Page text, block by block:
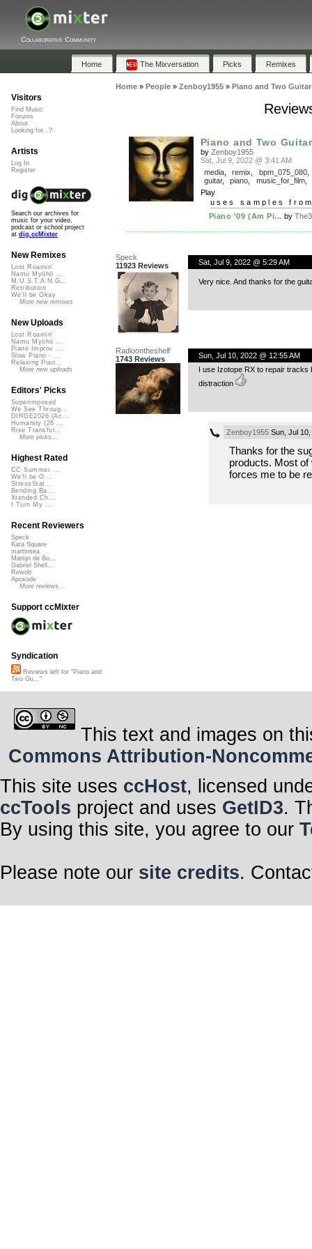
Collaborative Community
Home The Mixversation Picks Remixes
Home» People» Zenboy1955» Piano and Two
Piano and Two
by Zenboy1955
Sat, Jul 9, 2022 @ 3:41 AM
media, remix bpm_075_080
guitar, piano music_for_film,
Play
uses samples
Piano '09 (Am Pi... by
Speck
11923 Reviews
Sat, Jul 9, 2022 @ 5:29 AM
Very nice. And thanks for the
Radioontheshelf
1743 Reviews
Sun, Jul 10, 2022 @ 12:55 AM
I use Izotope RX to repair tracks
distraction
Zenboy1955Sun, Jul 10,
Thanks for the
products. Most of
forces me to be
Visitors
Find Music
Forums
About
Looking for...?
Artists
Log In
Register
Search our archives for
music for your video,
podcast or school project
at dig.ccMixter
New Remixes
Lost Roamin'
Namu Myōhō ...
M.U.S.T.A.N.G...
Retribution
We'll be Okay
More new remixes
New Uploads
Lost Roamin'
Namu Myōhō ...
Piano Improv ...
Slow Piano - ...
Relaxing Pian...
More new uploads
Editors' Picks
Superimposed
We See Throug...
DIRGE2026 (Ac...
Humanity (26 ...
Rise Transfor...
More picks...
Highest Rated
CC Summer ...
We'll be O...
StressStat...
Bending Ba...
Xtended Ch...
I Turn My ...
Recent Reviewers
Speck
Kara Square
martinsea
Martijn de Bo...
Gabriel Shell...
Rewob
Apoxode
More reviews...
Support ccMixter
Syndication
Reviews left for "Piano and
Two Gu..."
This text and images on
Commons Attribution-
This site uses ccHost, licensed
ccTools project and uses GetID3.
By using this site, you agree to our
Please note our site credits.